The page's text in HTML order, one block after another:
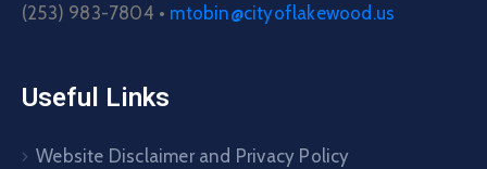
(253) 983-7804 • mtobin@cityoflakewood.us
Useful Links
Website Disclaimer and Privacy Policy